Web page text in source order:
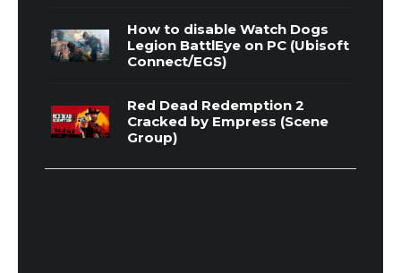
How to disable Watch Dogs
Legion BattlEye on PC (Ubisoft
Connect/EGS)
Red Dead Redemption 2
Cracked by Empress (Scene
Group)